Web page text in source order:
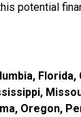
potential
Florida,
Oregon,